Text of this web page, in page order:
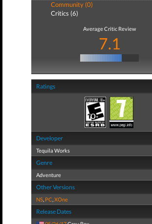
Community (0)
Critics (6)
Average Critic Review
7.1
Ratings
Developer
Tequila Works
Genre
Adventure
Other Versions
NS, PC,XOne
Release Dates